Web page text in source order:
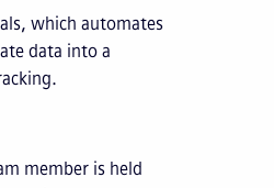
which automates
data into a
member is held